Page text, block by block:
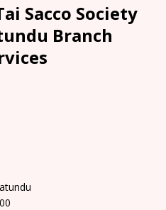
Sacco Society
Branch